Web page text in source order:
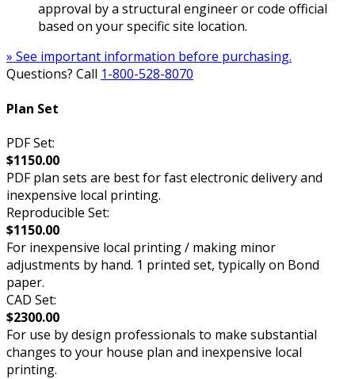
approval by a structural engineer or code official
based on your specific site location.
» See important information before purchasing.
Questions? Call 1-800-528-8070
Plan Set
PDF Set:
$1150.00
PDF plan sets are best for fast electronic delivery and
inexpensive local printing.
Reproducible Set:
$1150.00
For inexpensive local printing / making minor
adjustments by hand. 1 printed set, typically on Bond
paper.
CAD Set:
$2300.00
For use by design professionals to make substantial
changes to your house plan and inexpensive local
printing.